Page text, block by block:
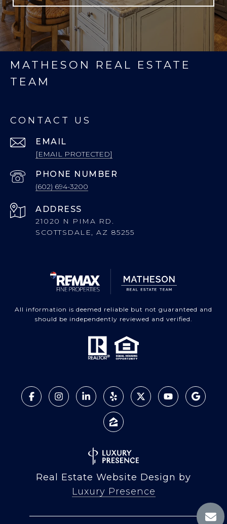
MATHESON REAL ESTATE
TEAM
CONTACT US
EMAIL
[EMAIL PROTECTED]
PHONE NUMBER
(602) 694-3200
ADDRESS
21020 N PIMA RD.
SCOTTSDALE, AZ 85255
All information is deemed reliable but not guaranteed and
should be independently reviewed and verified.
Real Estate Website Design by
Luxury Presence